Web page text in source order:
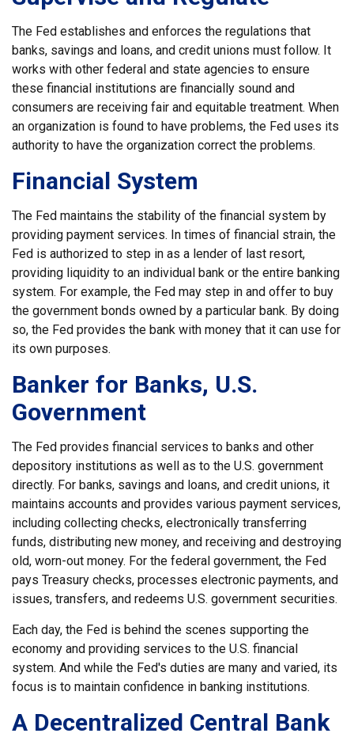
The Fed establishes and enforces the regulations that
banks, savings and loans, and credit unions must follow. It
works with other federal and state agencies to ensure
these financial institutions are financially sound and
consumers are receiving fair and equitable treatment. When
an organization is found to have problems, the Fed uses its
authority to have the organization correct the problems.
Financial System
The Fed maintains the stability of the financial system by
providing payment services. In times of financial strain, the
Fed is authorized to step in as a lender of last resort,
providing liquidity to an individual bank or the entire banking
system. For example, the Fed may step in and offer to buy
the government bonds owned by a particular bank. By doing
so, the Fed provides the bank with money that it can use for
its own purposes.
Banker for Banks, U.S.
Government
The Fed provides financial services to banks and other
depository institutions as well as to the U.S. government
directly. For banks, savings and loans, and credit unions, it
maintains accounts and provides various payment services,
including collecting checks, electronically transferring
funds, distributing new money, and receiving and destroying
old, worn-out money. For the federal government, the Fed
pays Treasury checks, processes electronic payments, and
issues, transfers, and redeems U.S. government securities.
Each day, the Fed is behind the scenes supporting the
economy and providing services to the U.S. financial
system. And while the Fed's duties are many and varied, its
focus is to maintain confidence in banking institutions.
A Decentralized Central Bank